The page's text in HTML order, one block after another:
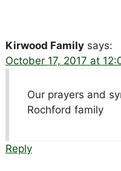
Kirwood Family says:
October 17, 2017 at
Our prayers and
Rochford family
Reply